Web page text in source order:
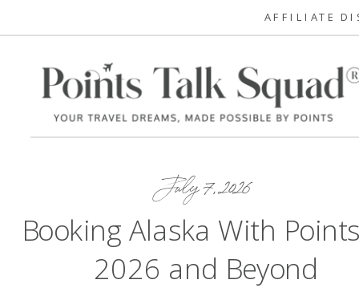
AFFILIATE
July 7, 2026
Booking Alaska With
2026 and Beyond